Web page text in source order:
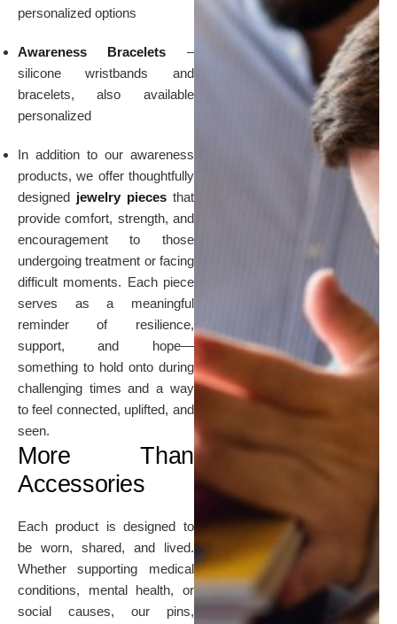
personalized options
Awareness Bracelets –
silicone wristbands and
bracelets, also available
personalized
In addition to our awareness
products, we offer thoughtfully
designed jewelry piecesthat
provide comfort, strength, and
encouragement to those
undergoing treatment or facing
difficult moments. Each piece
serves as a meaningful
reminder of resilience,
support, and hope—
something to hold onto during
challenging times and a way
to feel connected, uplifted, and
seen.
More Than
Accessories
Each product is designed to
be worn, shared, and lived.
Whether supporting medical
conditions, mental health, or
social causes, our pins,